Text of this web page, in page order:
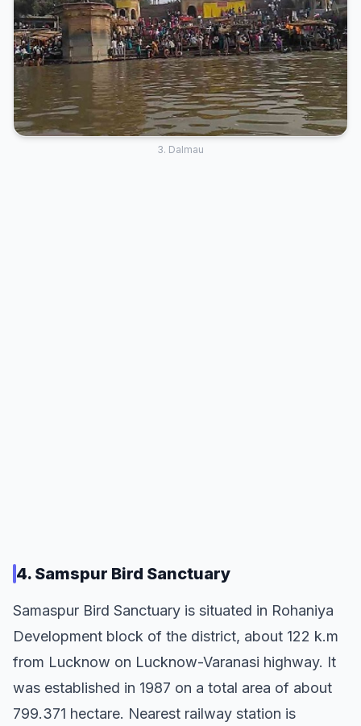
3. Dalmau
4. Samspur Bird Sanctuary
Samaspur Bird Sanctuary is situated in Rohaniya
Development block of the district, about 122 k.m
from Lucknow on Lucknow-Varanasi highway. It
was established in 1987 on a total area of about
799.371 hectare. Nearest railway station is